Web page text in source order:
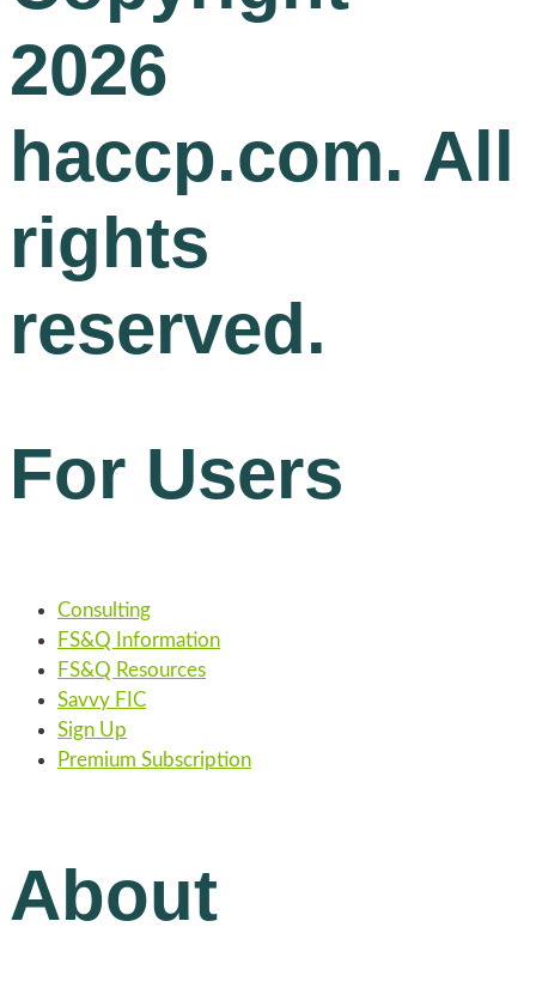
2026
haccp.com. All
rights
reserved.
For Users
Consulting
FS&Q Information
FS&Q Resources
Savvy FIC
Sign Up
Premium Subscription
About